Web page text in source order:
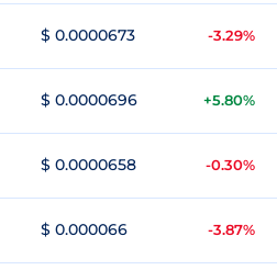
$ 0.0000673 -3.29%
$ 0.0000696 +5.80%
$ 0.0000658 -0.30%
$ 0.000066 -3.87%